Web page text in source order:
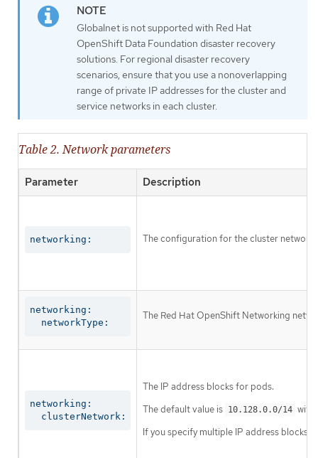
Globalnet is not supported with Red Hat
OpenShift Data Foundation disaster recovery
solutions. For regional disaster recovery
scenarios, ensure that you use a nonoverlapping
range of private IP addresses for the cluster and
service networks in each cluster.
Table 2. Network parameters
Parameter Description
networking: The configuration for the cluster network.
networking:
  networkType:
The Red Hat OpenShift Networking
networking:
  clusterNetwork:
The IP address blocks for pods.
The default value is 10.128.0.0/14 with
If you specify multiple IP address blocks,